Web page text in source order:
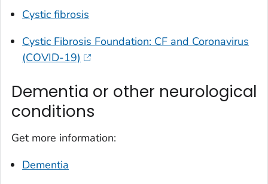
Cystic fibrosis
Cystic Fibrosis Foundation: CF and Coronavirus
(COVID-19)
Dementia or other neurological
conditions
Get more information:
Dementia